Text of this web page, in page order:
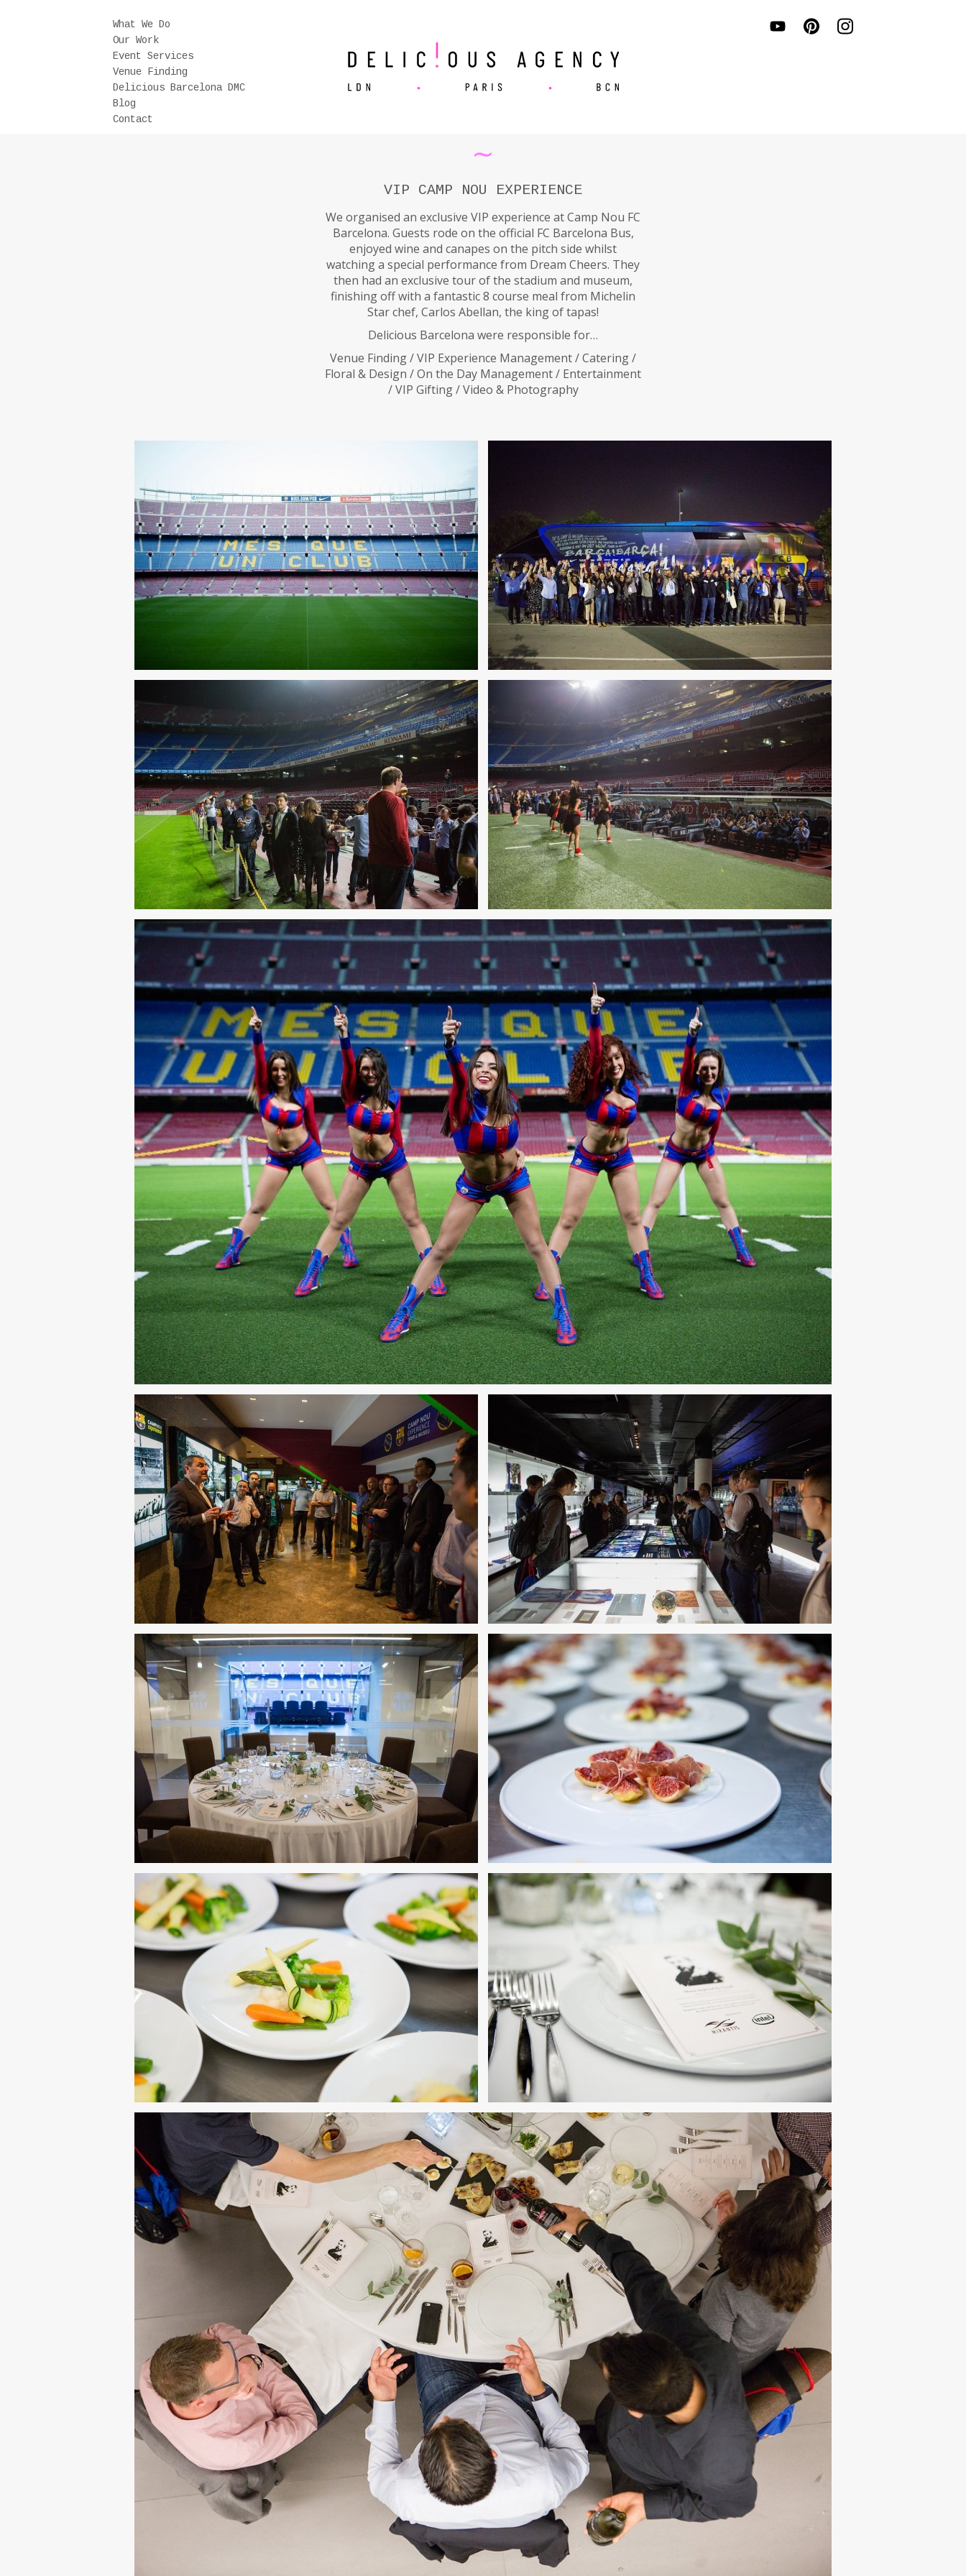
What We Do
Our Work
Event Services
Venue Finding
Delicious Barcelona DMC
Blog
Contact
∼
VIP CAMP NOU EXPERIENCE
We organised an exclusive VIP experience at Camp Nou FC
Barcelona. Guests rode on the official FC Barcelona Bus,
enjoyed wine and canapes on the pitch side whilst
watching a special performance from Dream Cheers. They
then had an exclusive tour of the stadium and museum,
finishing off with a fantastic 8 course meal from Michelin
Star chef, Carlos Abellan, the king of tapas!
Delicious Barcelona were responsible for…
Venue Finding / VIP Experience Management / Catering /
Floral & Design / On the Day Management / Entertainment
/ VIP Gifting / Video & Photography